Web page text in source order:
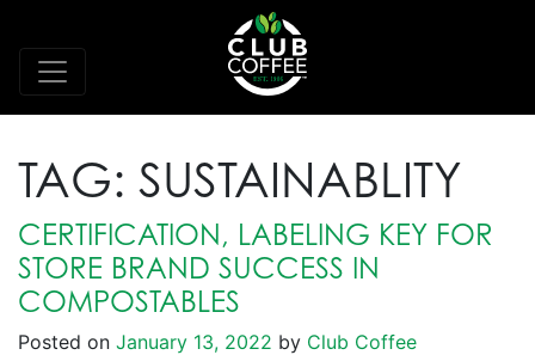
TAG: SUSTAINABLITY
CERTIFICATION, LABELING KEY FOR
STORE BRAND SUCCESS IN
COMPOSTABLES
Posted on January 13, 2022 by Club Coffee